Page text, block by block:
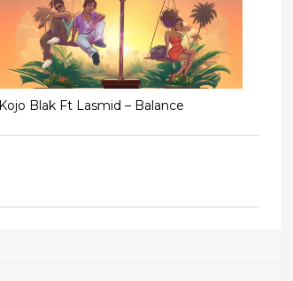
Kojo Blak Ft Lasmid – Balance